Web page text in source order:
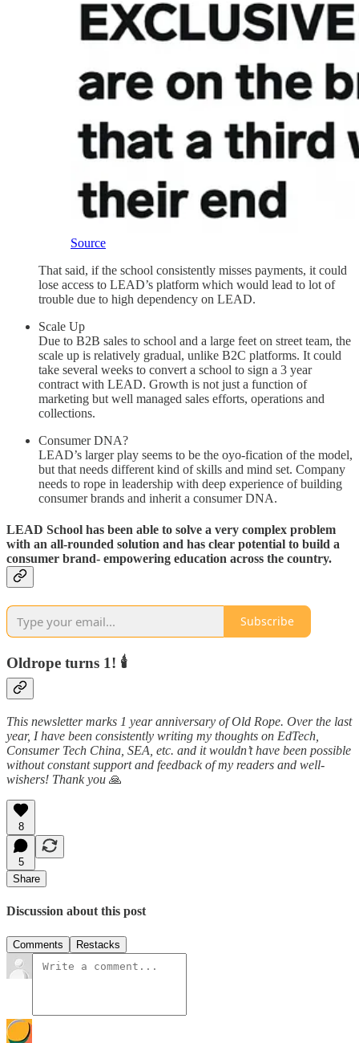
Source
That said, if the school consistently misses payments, it could
lose access to LEAD’s platform which would lead to lot of
trouble due to high dependency on LEAD.
Scale Up
Due to B2B sales to school and a large feet on street team, the
scale up is relatively gradual, unlike B2C platforms. It could
take several weeks to convert a school to sign a 3 year
contract with LEAD. Growth is not just a function of
marketing but well managed sales efforts, operations and
collections.
Consumer DNA?
LEAD’s larger play seems to be the oyo-fication of the model,
but that needs different kind of skills and mind set. Company
needs to rope in leadership with deep experience of building
consumer brands and inherit a consumer DNA.
LEAD School has been able to solve a very complex problem
with an all-rounded solution and has clear potential to build a
consumer brand- empowering education across the country.
Subscribe
Oldrope turns 1! 🕯️
This newsletter marks 1 year anniversary of Old Rope. Over the last
year, I have been consistently writing my thoughts on EdTech,
Consumer Tech China, SEA, etc. and it wouldn’t have been possible
without constant support and feedback of my readers and well-
wishers! Thank you 🙏
8
5
Share
Discussion about this post
Comments Restacks